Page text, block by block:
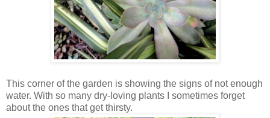
This corner of the garden is showing the signs of not enough
water. With so many dry-loving plants I sometimes forget
about the ones that get thirsty.